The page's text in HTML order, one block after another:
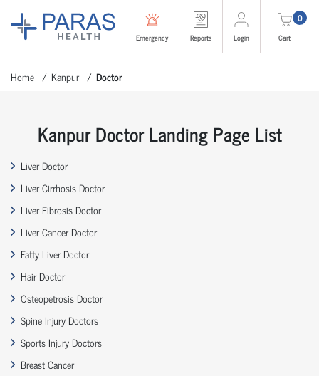
Emergency Reports Login
0
Cart
Home Kanpur Doctor
Kanpur Doctor Landing Page List
Liver Doctor
Liver Cirrhosis Doctor
Liver Fibrosis Doctor
Liver Cancer Doctor
Fatty Liver Doctor
Hair Doctor
Osteopetrosis Doctor
Spine Injury Doctors
Sports Injury Doctors
Breast Cancer